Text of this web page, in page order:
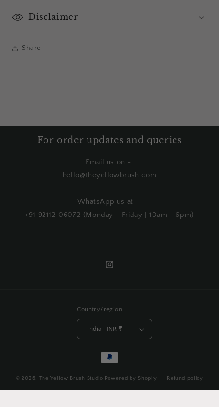
Disclaimer
Share
For order updates and queries
Email us on -
hello@theyellowbrush.com
WhatsApp us at -
+91 92112 06072 (Monday - Friday | 10am - 6pm)
Instagram
Country/region
India | INR ₹
Payment
© 2026, The Yellow Brush Studio Powered by Shopify Refund policy